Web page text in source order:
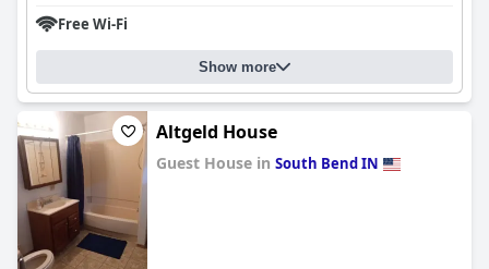
Free Wi-Fi
Show more
Altgeld House
Guest House in South Bend IN